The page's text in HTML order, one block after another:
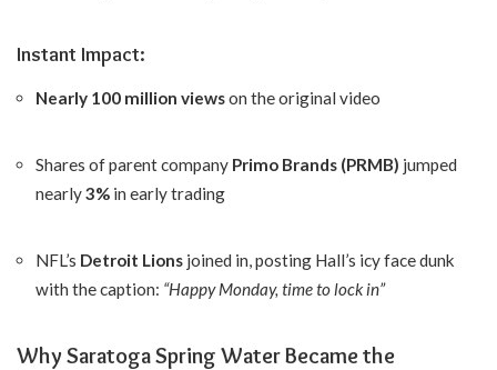
Instant Impact:
Nearly 100 million viewson the original video
Shares of parent company Primo Brands (PRMB) jumped
nearly3% in early trading
NFL’s Detroit Lions joined in, posting Hall’s icy face dunk
with the caption: “Happy Monday, time to lock in”
Why Saratoga Spring Water Became the